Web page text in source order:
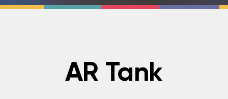
AR Tank